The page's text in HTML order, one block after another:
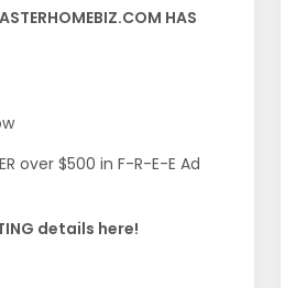
HAS
over $500 in F-R-E-E Ad
details here!